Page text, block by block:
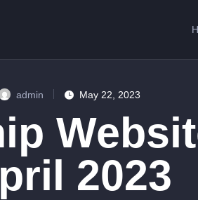
admin May 22, 2023
2023